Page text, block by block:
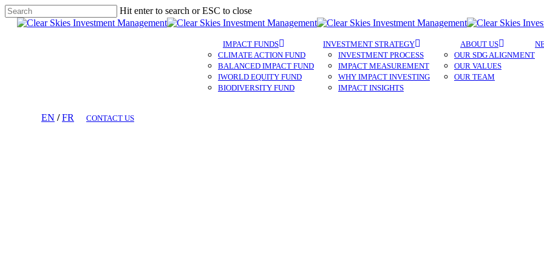
Skip
to
Hit enter to search or ESC to close
Close
Menu
IMPACT FUNDS
CLIMATE ACTION FUND​
BALANCED IMPACT FUND
IWORLD EQUITY FUND
BIODIVERSITY FUND
INVESTMENT STRATEGY
INVESTMENT PROCESS
IMPACT MEASUREMENT
WHY IMPACT INVESTING
IMPACT INSIGHTS
ABOUT US
OUR SDG ALIGNMENT
OUR VALUES
OUR TEAM
EN / FR CONTACT US